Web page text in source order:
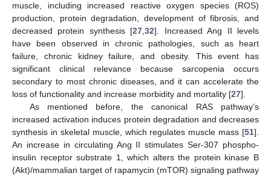
muscle, including increased reactive oxygen species (ROS)
production, protein degradation, development of fibrosis, and
decreased protein synthesis [27 ,32]. Increased Ang II levels
have been observed in chronic pathologies, such as heart
failure, chronic kidney failure, and obesity. This event has
significant clinical relevance because sarcopenia occurs
secondary to most chronic diseases, and it can accelerate the
loss of functionality and increase morbidity and mortality [27].
As mentioned before, the canonical RAS pathway’s
increased activation induces protein degradation and decreases
synthesis in skeletal muscle, which regulates muscle mass [51].
An increase in circulating Ang II stimulates Ser-307 phospho-
insulin receptor substrate 1, which alters the protein kinase B
(Akt)/mammalian target of rapamycin (mTOR) signaling pathway